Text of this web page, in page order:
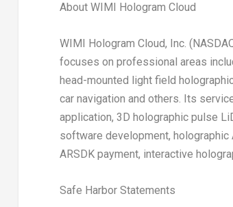
About WIMI Hologram Cloud
WIMI Hologram Cloud, Inc.
focuses on professional areas
head-mounted light field
car navigation and others. Its
application, 3D holographic pulse
software development, holographic
ARSDK payment, interactive
Safe Harbor Statements